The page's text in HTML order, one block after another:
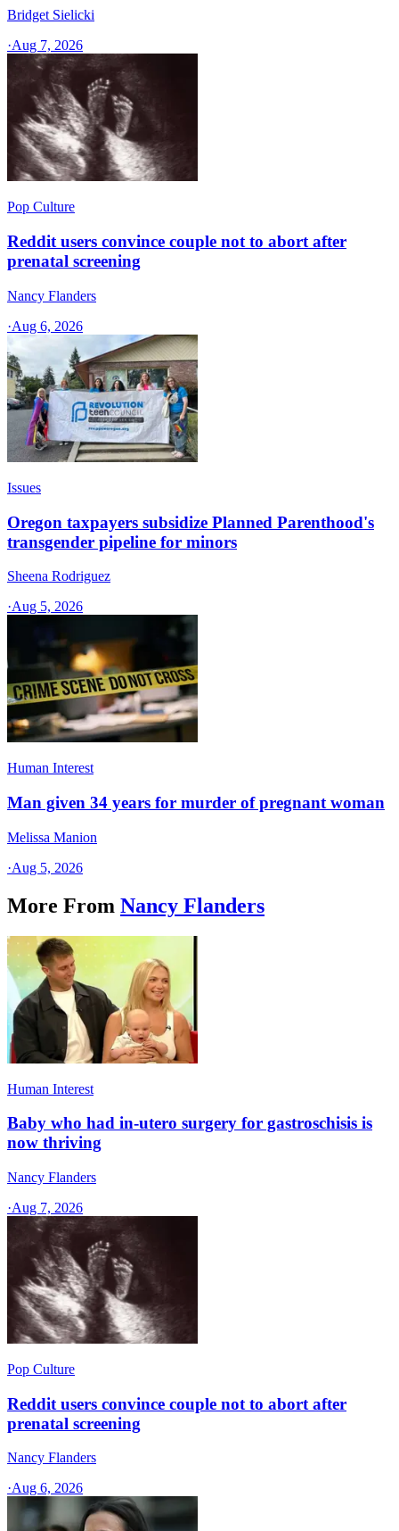
Bridget Sielicki
·Aug 7, 2026
Pop Culture
Reddit users convince couple not to abort after
prenatal screening
Nancy Flanders
·Aug 6, 2026
Issues
Oregon taxpayers subsidize Planned Parenthood's
transgender pipeline for minors
Sheena Rodriguez
·Aug 5, 2026
Human Interest
Man given 34 years for murder of pregnant woman
Melissa Manion
·Aug 5, 2026
More From Nancy Flanders
Human Interest
Baby who had in-utero surgery for gastroschisis is
now thriving
Nancy Flanders
·Aug 7, 2026
Pop Culture
Reddit users convince couple not to abort after
prenatal screening
Nancy Flanders
·Aug 6, 2026